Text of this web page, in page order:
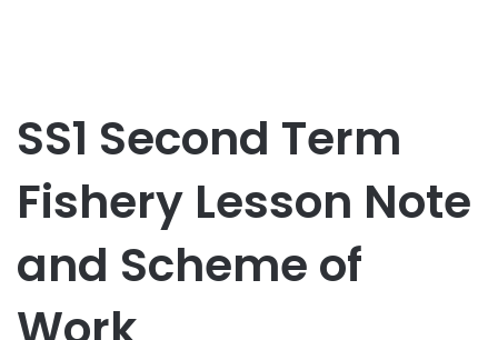
SS1 Second Term
Fishery Lesson Note
and Scheme of